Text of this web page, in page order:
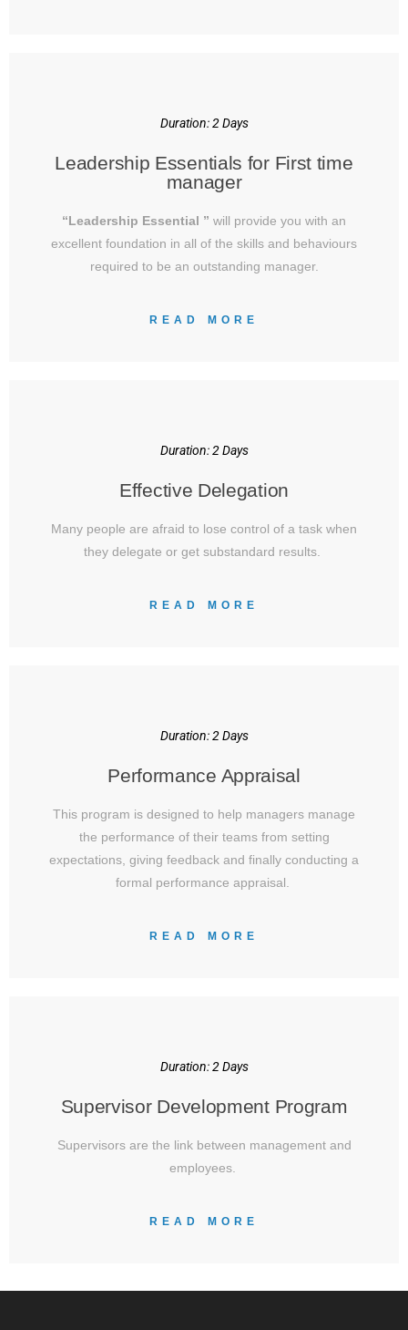
Duration: 2 Days
Leadership Essentials for First time
manager
“Leadership Essential ” will provide you with an
excellent foundation in all of the skills and behaviours
required to be an outstanding manager.
READ MORE
Duration: 2 Days
Effective Delegation
Many people are afraid to lose control of a task when
they delegate or get substandard results.
READ MORE
Duration: 2 Days
Performance Appraisal
This program is designed to help managers manage
the performance of their teams from setting
expectations, giving feedback and finally conducting a
formal performance appraisal.
READ MORE
Duration: 2 Days
Supervisor Development Program
Supervisors are the link between management and
employees.
READ MORE